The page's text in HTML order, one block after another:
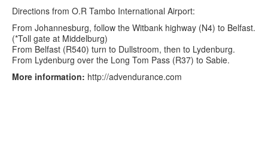
Directions from O.R Tambo International Airport:
From Johannesburg, follow the Witbank highway (N4) to Belfast.
(*Toll gate at Middelburg)
From Belfast (R540) turn to Dullstroom, then to Lydenburg.
From Lydenburg over the Long Tom Pass (R37) to Sabie.
More information: http://advendurance.com